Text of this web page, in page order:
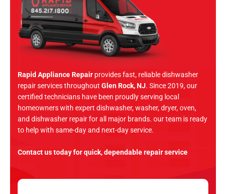
Rapid Appliance Repair provides fast, reliable dishwasher
repair services throughout Glen Rock, NJ. Since 2019, our
certified technicians have been proudly serving local
homeowners with expert dishwasher, washer, dryer, oven,
and dishwasher repair for all major brands. our team is ready
to help with same-day and next-day service.
Contact us today for quick, dependable repair service